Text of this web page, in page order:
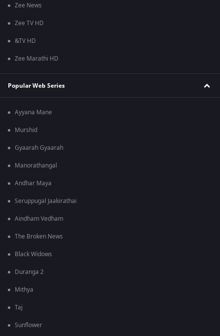
Zee News
Zee TV HD
&TV HD
Zee Marathi HD
Popular Web Series
Ayyana Mane
Murshid
Gyaarah Gyaarah
Manorathangal
Andhar Maya
Seruppugal Jaakirathai
Aindham Vedham
The Broken News
Black Widows
Duranga 2
Mithya
Taj
Sunflower